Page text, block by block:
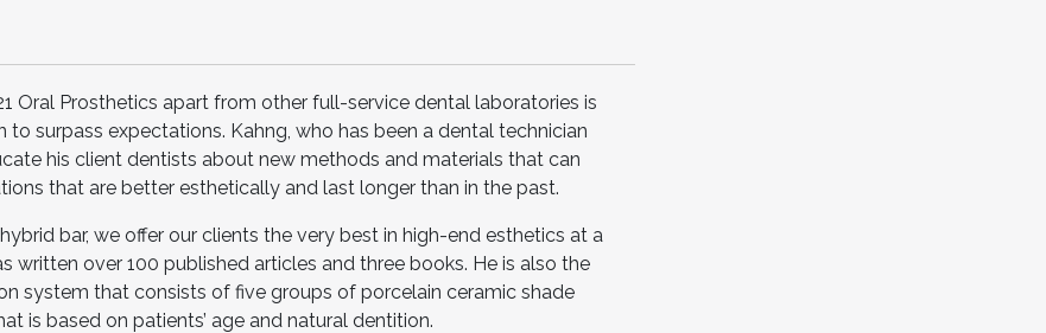
Oral Prosthetics apart from other full-service dental laboratories is
surpass expectations. Kahng, who has been a dental technician
his client dentists about new methods and materials that can
that are better esthetically and last longer than in the past.
bar, we offer our clients the very best in high-end esthetics at a
written over 100 published articles and three books. He is also the
system that consists of five groups of porcelain ceramic shade
is based on patients’ age and natural dentition.